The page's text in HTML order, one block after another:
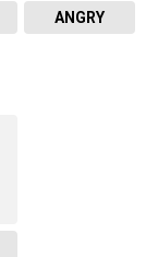
ANGRY